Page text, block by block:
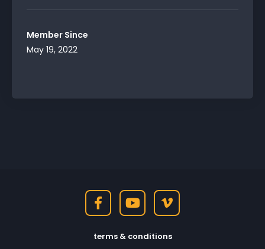
Member Since
May 19, 2022
terms & conditions